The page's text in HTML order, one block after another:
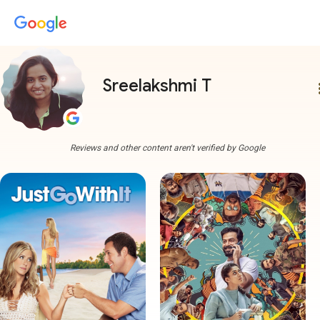
Sreelakshmi T
Reviews and other content aren't verified by Google